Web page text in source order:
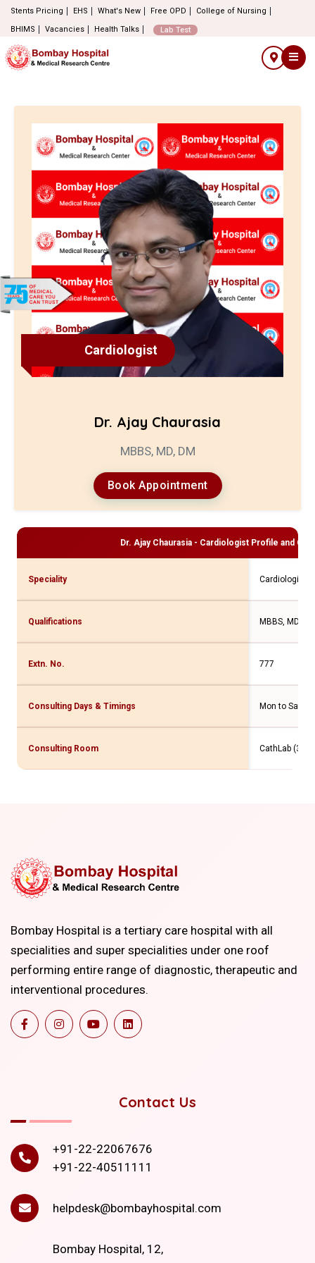
Stents Pricing EHS What's New Free OPD
College of Nursing
BHIMS
Vacancies Health Talks Lab Test
Cardiologist
Dr. Ajay Chaurasia
MBBS, MD, DM
Book Appointment
Dr. Ajay Chaurasia - Cardiologist Profile and
Speciality Cardiologist
Qualifications MBBS, MD, DM
Extn. No. 777
Consulting Days & Timings Mon to Sat-
Consulting Room CathLab (3
Bombay Hospital is a tertiary care hospital with all
specialities and super specialities under one roof
performing entire range of diagnostic, therapeutic and
interventional procedures.
Contact Us
+91-22-22067676
+91-22-40511111
helpdesk@bombayhospital.com
Bombay Hospital, 12,